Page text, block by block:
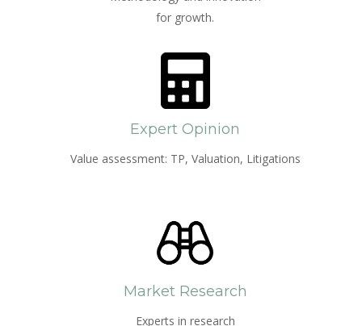
for growth.
Expert Opinion
Value assessment: TP, Valuation, Litigations
Market Research
Experts in research